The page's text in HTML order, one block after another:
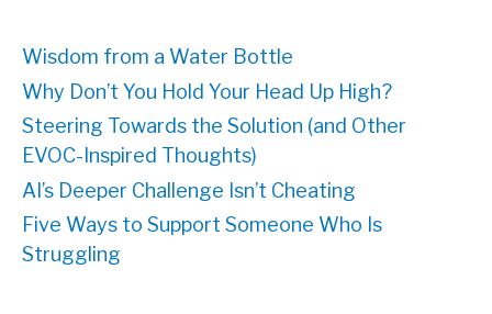
Wisdom from a Water Bottle
Why Don’t You Hold Your Head Up High?
Steering Towards the Solution (and Other
EVOC-Inspired Thoughts)
AI’s Deeper Challenge Isn’t Cheating
Five Ways to Support Someone Who Is
Struggling